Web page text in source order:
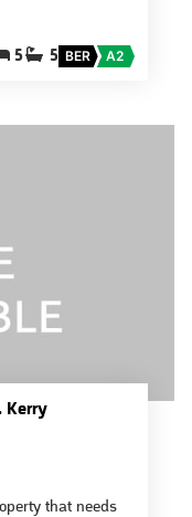
5 5 BER A2
Kerry
that needs